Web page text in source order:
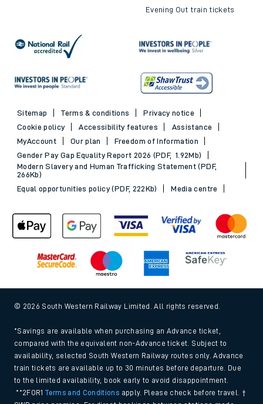
Evening Out train tickets
Sitemap Terms & conditions
Privacy notice
Cookie policy
Accessibility features
Assistance
MyAccount
Our plan
Freedom of Information
Gender Pay Gap Equality Report 2026 (PDF, 1.92Mb)
Modern Slavery and Human Trafficking Statement (PDF,
266Kb)
Equal opportunities policy (PDF, 222Kb)
Media centre
© 2026 South Western Railway Limited. All rights reserved.
*Savings are available when purchasing an Advance ticket,
compared with the equivalent non-Advance ticket. Subject to
availability, selected South Western Railway routes only. Advance
train tickets are available up to 30 minutes before departure. Due
to the limited availability, book early to avoid disappointment.
**2FOR1Terms and Conditions apply. Please check before travel. †